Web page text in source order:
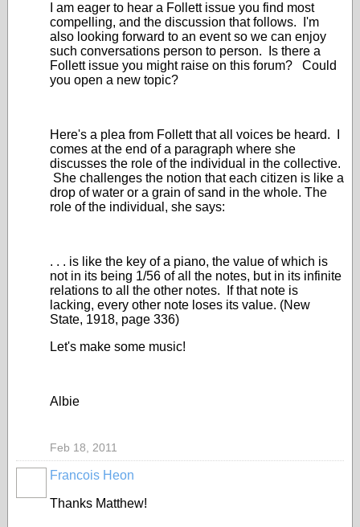
I am eager to hear a Follett issue you find most
compelling, and the discussion that follows. I'm
also looking forward to an event so we can enjoy
such conversations person to person. Is there a
Follett issue you might raise on this forum? Could
you open a new topic?
Here's a plea from Follett that all voices be heard. I
comes at the end of a paragraph where she
discusses the role of the individual in the collective.
She challenges the notion that each citizen is like a
drop of water or a grain of sand in the whole. The
role of the individual, she says:
. . . is like the key of a piano, the value of which is
not in its being 1/56 of all the notes, but in its infinite
relations to all the other notes. If that note is
lacking, every other note loses its value. (New
State, 1918, page 336)
Let's make some music!
Albie
Feb 18, 2011
Francois Heon
Thanks Matthew!